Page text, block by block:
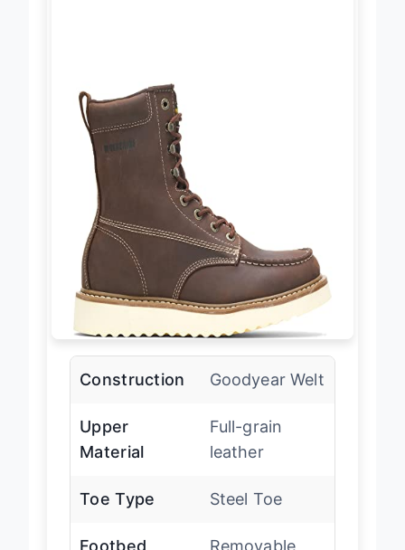
Construction Goodyear Welt
Upper
Material
Full-grain
leather
Toe Type Steel Toe
Footbed
Removable